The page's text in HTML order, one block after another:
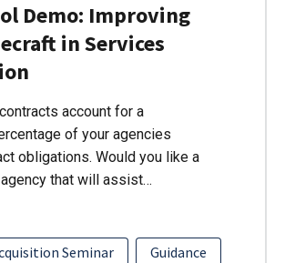
Demo: Improving
in Services
account for a
of your agencies
obligations. Would you like a
that will assist…
Seminar
Guidance